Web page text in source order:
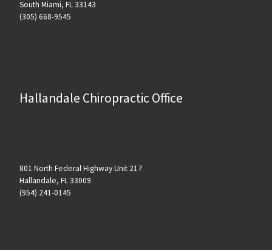
South Miami, FL 33143
(305) 668-9545
Hallandale Chiropractic Office
801 North Federal Highway Unit 217
Hallandale, FL 33009
(954) 241-0145